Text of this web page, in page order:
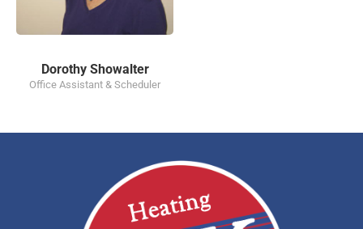
Dorothy Showalter
Office Assistant & Scheduler